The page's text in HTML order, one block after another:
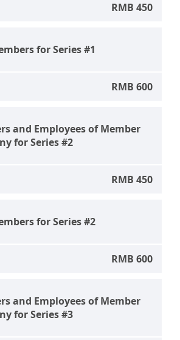
RMB 450
for Series #1
RMB 600
and Employees of Member
for Series #2
RMB 450
for Series #2
RMB 600
and Employees of Member
for Series #3